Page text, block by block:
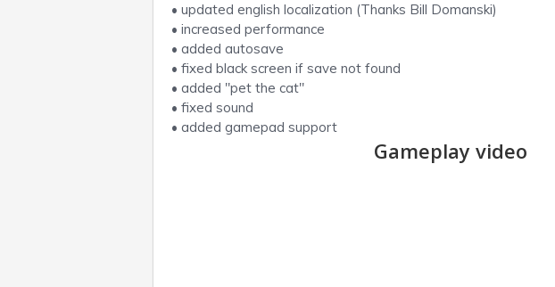
• updated english localization (Thanks Bill Domanski)
• increased performance
• added autosave
• fixed black screen if save not found
• added "pet the cat"
• fixed sound
• added gamepad support
Gameplay video